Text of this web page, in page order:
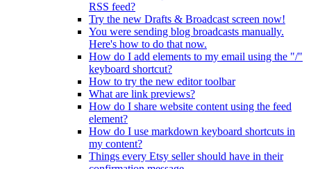
RSS feed?
Try the new Drafts & Broadcast screen now!
You were sending blog broadcasts manually.
Here's how to do that now.
How do I add elements to my email using the "/"
keyboard shortcut?
How to try the new editor toolbar
What are link previews?
How do I share website content using the feed
element?
How do I use markdown keyboard shortcuts in
my content?
Things every Etsy seller should have in their